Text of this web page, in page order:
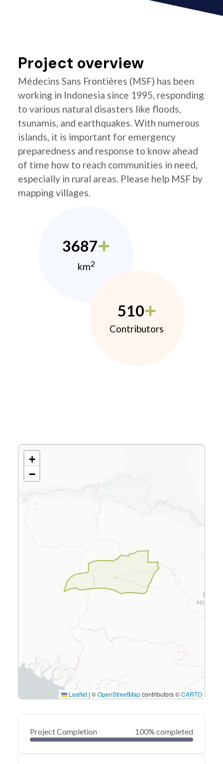
Project overview
Médecins Sans Frontières (MSF) has been
working in Indonesia since 1995, responding
to various natural disasters like floods,
tsunamis, and earthquakes. With numerous
islands, it is important for emergency
preparedness and response to know ahead
of time how to reach communities in need,
especially in rural areas. Please help MSF by
mapping villages.
3687
km2
510
Contributors
+
−
Leaflet | ©OpenStreetMapcontributors ©CARTO
Project Completion 100% completed